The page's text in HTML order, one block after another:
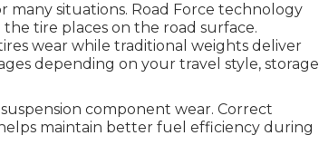
many situations. Road Force technology
tire places on the road surface.
wear while traditional weights deliver
depending on your travel style, storage
component wear. Correct
maintain better fuel efficiency during